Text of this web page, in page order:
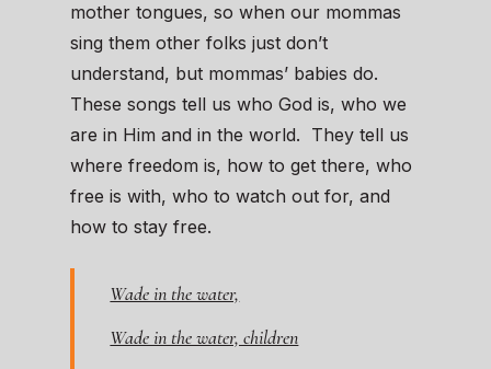
mother tongues, so when our mommas
sing them other folks just don’t
understand, but mommas’ babies do.
These songs tell us who God is, who we
are in Him and in the world. They tell us
where freedom is, how to get there, who
free is with, who to watch out for, and
how to stay free.
Wade in the water,
Wade in the water, children